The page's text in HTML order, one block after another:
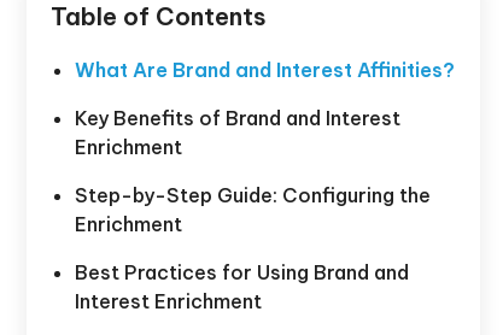
Table of Contents
What Are Brand and Interest Affinities?
Key Benefits of Brand and Interest
Enrichment
Step-by-Step Guide: Configuring the
Enrichment
Best Practices for Using Brand and
Interest Enrichment